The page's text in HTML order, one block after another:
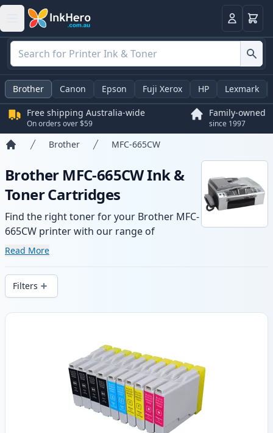
LoginBasket
Brother Canon Epson Fuji Xerox HP Lexmark
Free shipping Australia-wide
On orders over $59
Family-owned
since 1997
Brother MFC-665CW
Brother MFC-665CW Ink &
Toner Cartridges
Find the right toner for your Brother MFC-
665CW printer with our range of
compatible and high-yield cartridges.
wide delivery from local stock.
Read More
Filters
Products